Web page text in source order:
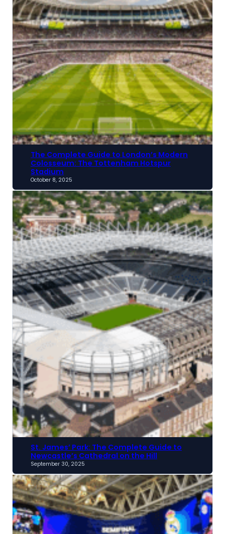
The Complete Guide to London’s Modern
Colosseum: The Tottenham Hotspur
Stadium
October 8, 2025
St. James’ Park: The Complete Guide to
Newcastle’s Cathedral on the Hill
September 30, 2025